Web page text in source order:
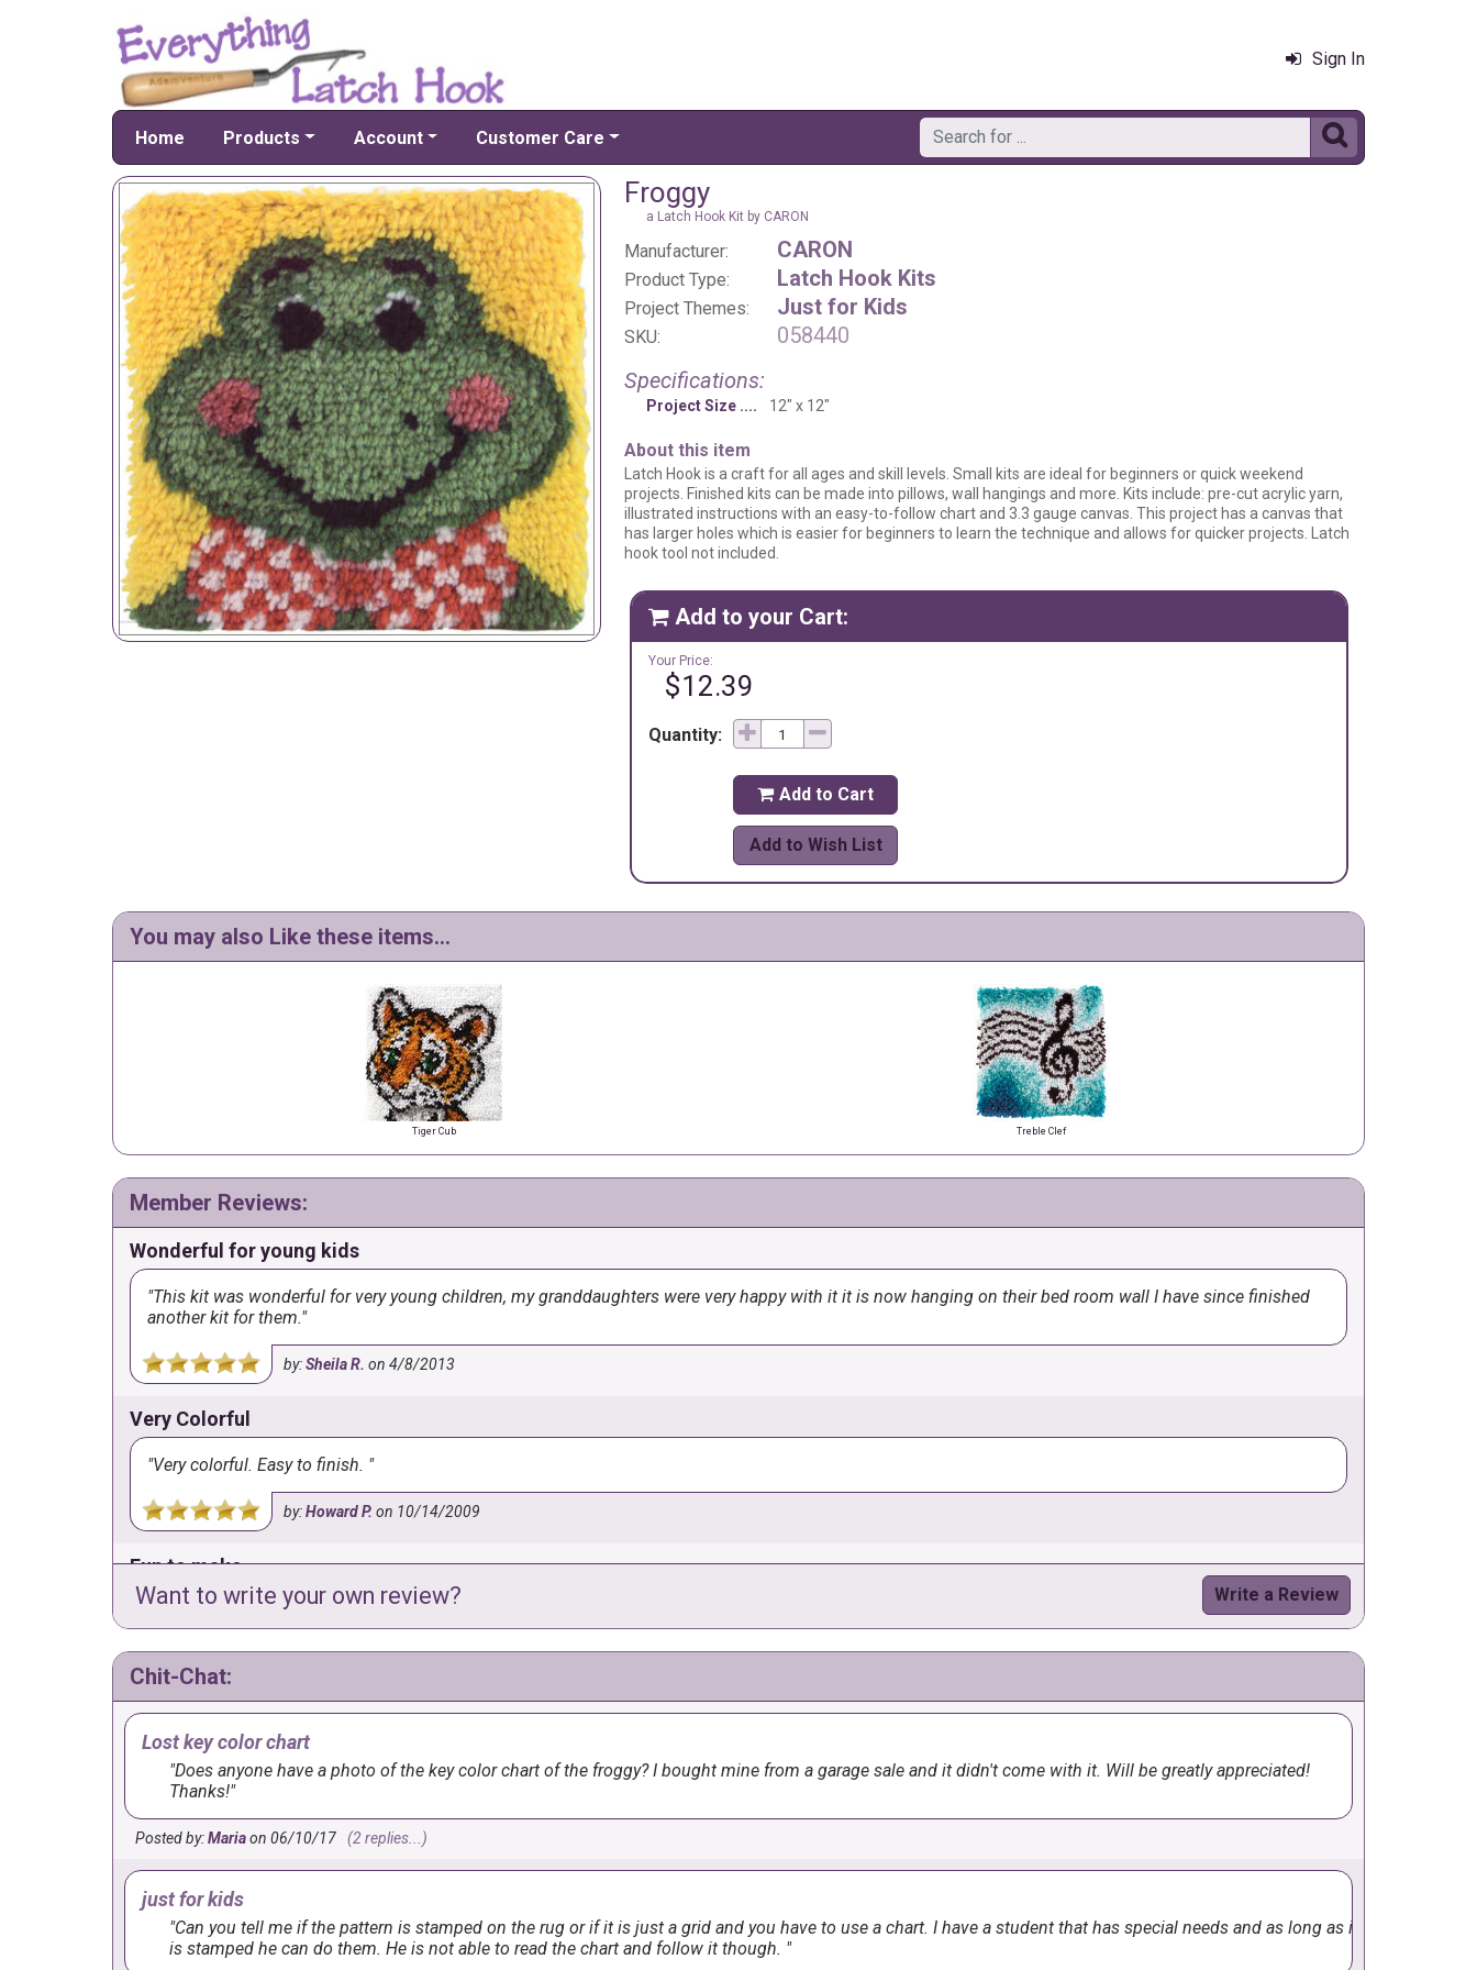
Sign In
Home Products Account Customer Care 
Froggy
a Latch Hook Kit by CARON
Manufacturer: CARON
Product Type: Latch Hook Kits
Project Themes: Just for Kids
SKU:
058440
Specifications:
Project Size 12" x 12"
About this item
Latch Hook is a craft for all ages and skill levels. Small kits are ideal for beginners or quick weekend
projects. Finished kits can be made into pillows, wall hangings and more. Kits include: pre-cut acrylic yarn,
illustrated instructions with an easy-to-follow chart and 3.3 gauge canvas. This project has a canvas that
has larger holes which is easier for beginners to learn the technique and allows for quicker projects. Latch
hook tool not included.
 Add to your Cart:
Your Price:
$12.39
Quantity:
 Add to Cart
Add to Wish List
You may also Like these items...
Tiger Cub Treble Clef
Member Reviews:
Wonderful for young kids
This kit was wonderful for very young children, my granddaughters were very happy with it it is now hanging on their bed room wall I have since finished
another kit for them.
by:Sheila R. on4/8/2013
Very Colorful
Very colorful. Easy to finish.
by:Howard P. on 10/14/2009
Fun to make
I had so much fun making this one! He is so cute. I found a green frog on yellow background for the backing material and it turned out terrific. I'd
recommend just because he is so cute!
Want to write your own review? Write a Review
Chit-Chat:
Lost key color chart
Does anyone have a photo of the key color chart of the froggy? I bought mine from a garage sale and it didn't come with it. Will be greatly appreciated!
Thanks!
Posted by:Mariaon 06/10/17 (2 replies...)
just for kids
Can you tell me if the pattern is stamped on the rug or if it is just a grid and you have to use a chart. I have a student that has special needs and as long as it
is stamped he can do them. He is not able to read the chart and follow it though.